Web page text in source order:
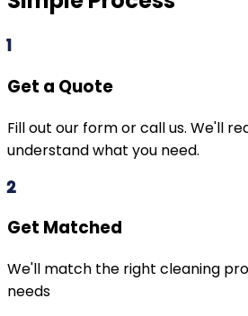
1
Get a Quote
Fill out our form or call us. We'll
understand what you need.
2
Get Matched
We'll match the right cleaning
needs